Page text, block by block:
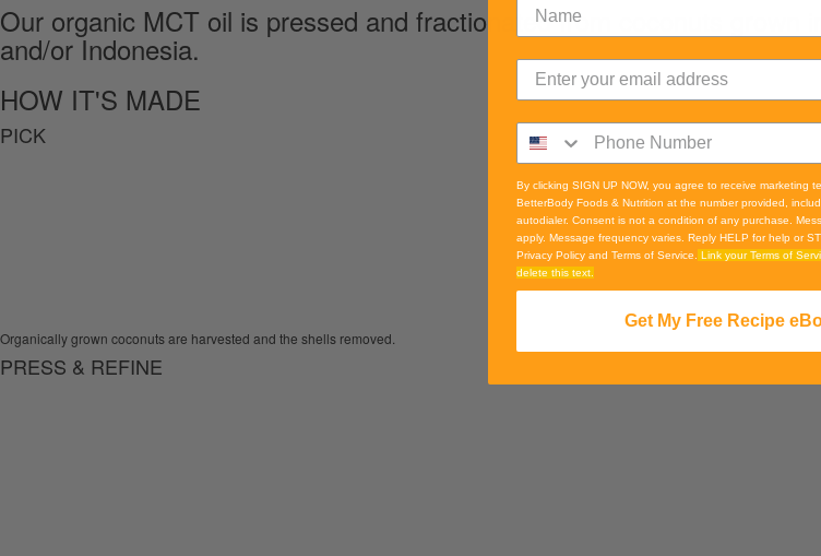
Our organic MCT oil is pressed and fractionated from coconuts
and/or Indonesia.
HOW IT'S MADE
PICK
Organically grown coconuts are harvested and the shells removed.
PRESS & REFINE
By clicking SIGN UP NOW, you agree to receive marketing
BetterBody Foods & Nutrition at the number provided,
autodialer. Consent is not a condition of any purchase.
apply. Message frequency varies. Reply HELP for help or
Privacy Policy and Terms of Service.
Link your Terms of
delete this text.
Get My Free Recipe